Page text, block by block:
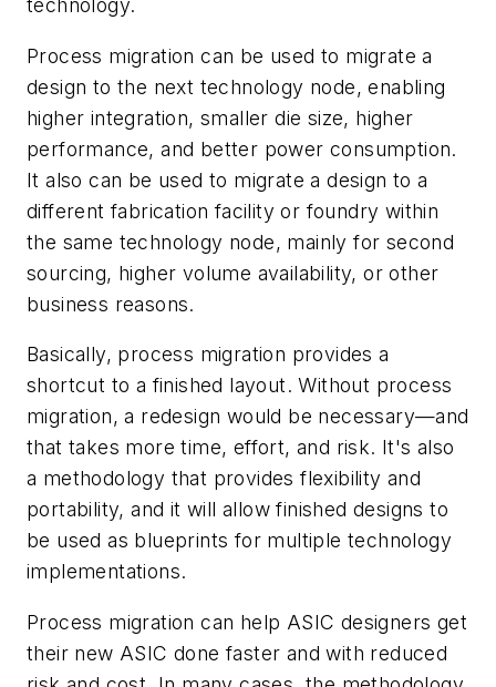
technology.
Process migration can be used to migrate a
design to the next technology node, enabling
higher integration, smaller die size, higher
performance, and better power consumption.
It also can be used to migrate a design to a
different fabrication facility or foundry within
the same technology node, mainly for second
sourcing, higher volume availability, or other
business reasons.
Basically, process migration provides a
shortcut to a finished layout. Without process
migration, a redesign would be necessary—and
that takes more time, effort, and risk. It's also
a methodology that provides flexibility and
portability, and it will allow finished designs to
be used as blueprints for multiple technology
implementations.
Process migration can help ASIC designers get
their new ASIC done faster and with reduced